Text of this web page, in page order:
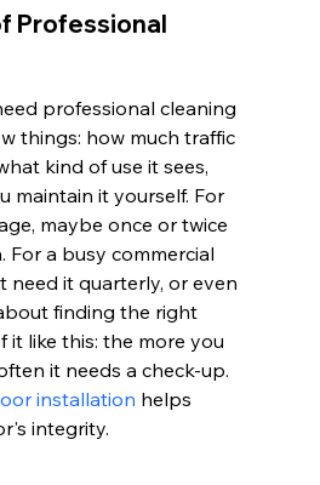
Professional
professional cleaning
things: how much traffic
kind of use it sees,
maintain it yourself. For
maybe once or twice
For a busy commercial
need it quarterly, or even
finding the right
it like this: the more you
it needs a check-up.
installation helps
integrity.